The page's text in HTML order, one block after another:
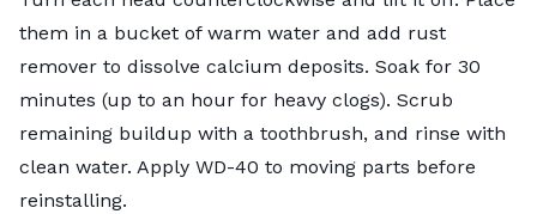
them in a bucket of warm water and add rust
remover to dissolve calcium deposits. Soak for 30
minutes (up to an hour for heavy clogs). Scrub
remaining buildup with a toothbrush, and rinse with
clean water. Apply WD-40 to moving parts before
reinstalling.